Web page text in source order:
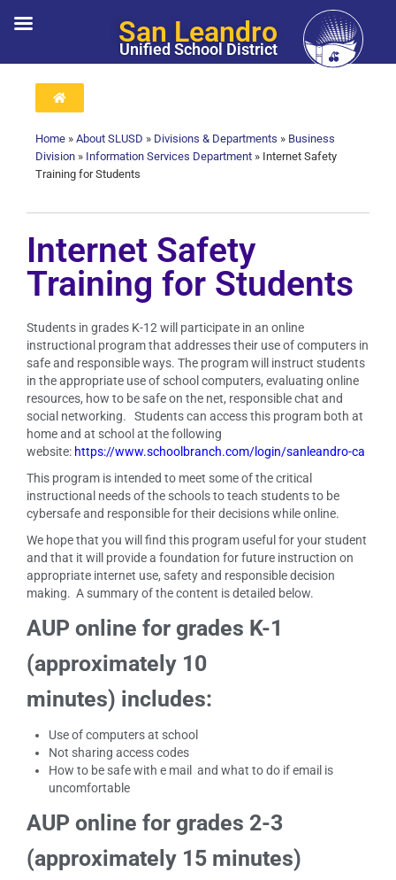
San Leandro
Unified School District
Home » About SLUSD » Divisions & Departments » Business
Division » Information Services Department » Internet Safety
Training for Students
Internet Safety
Training for Students
Students in grades K-12 will participate in an online
instructional program that addresses their use of computers in
safe and responsible ways. The program will instruct students
in the appropriate use of school computers, evaluating online
resources, how to be safe on the net, responsible chat and
social networking. Students can access this program both at
home and at school at the following
website: https://www.schoolbranch.com/login/sanleandro-ca
This program is intended to meet some of the critical
instructional needs of the schools to teach students to be
cybersafe and responsible for their decisions while online.
We hope that you will find this program useful for your student
and that it will provide a foundation for future instruction on
appropriate internet use, safety and responsible decision
making. A summary of the content is detailed below.
AUP online for grades K-1
(approximately 10
minutes) includes:
Use of computers at school
Not sharing access codes
How to be safe with e mail and what to do if email is
uncomfortable
AUP online for grades 2-3
(approximately 15 minutes)